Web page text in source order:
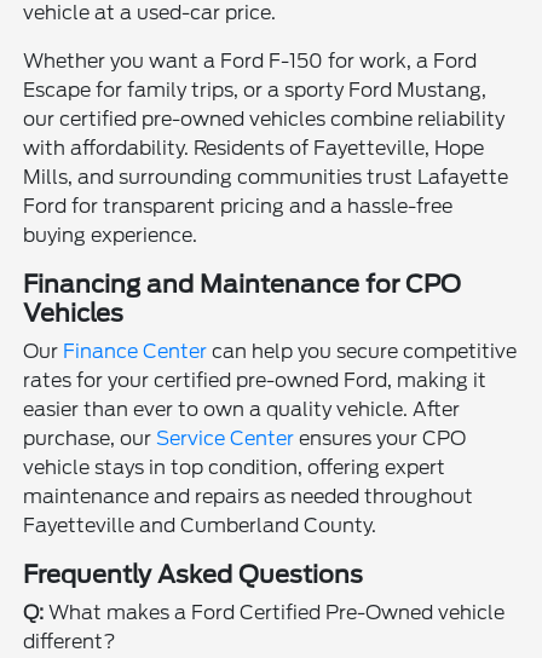
vehicle at a used-car price.
Whether you want a Ford F-150 for work, a Ford
Escape for family trips, or a sporty Ford Mustang,
our certified pre-owned vehicles combine reliability
with affordability. Residents of Fayetteville, Hope
Mills, and surrounding communities trust Lafayette
Ford for transparent pricing and a hassle-free
buying experience.
Financing and Maintenance for CPO
Vehicles
Our Finance Center can help you secure competitive
rates for your certified pre-owned Ford, making it
easier than ever to own a quality vehicle. After
purchase, ourService Center ensures your CPO
vehicle stays in top condition, offering expert
maintenance and repairs as needed throughout
Fayetteville and Cumberland County.
Frequently Asked Questions
Q: What makes a Ford Certified Pre-Owned vehicle
different?